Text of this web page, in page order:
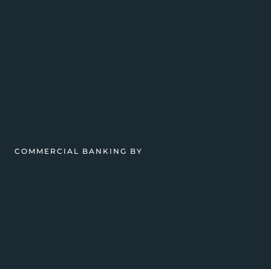
COMMERCIAL BANKING BY